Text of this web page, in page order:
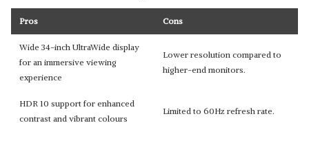
Pros Cons
Wide 34-inch UltraWide display
for an immersive viewing
experience
Lower resolution compared to
higher-end monitors.
HDR 10 support for enhanced
contrast and vibrant colours
Limited to 60Hz refresh rate.